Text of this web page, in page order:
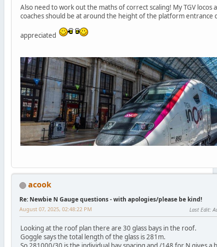
Also need to work out the maths of correct scaling! My TGV
coaches should be at around the height of the platform entrance
appreciated
acook
Re: Newbie N Gauge questions - with apologies/please be kind!
August 07, 2025, 02:48:22 PM Last Edit:
Looking at the roof plan there are 30 glass bays in the roof.
Goggle says the total length of the glass is 281m.